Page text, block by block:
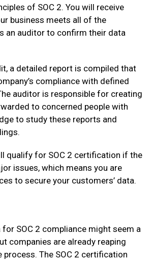
of SOC 2. You will receive
business meets all of the
an auditor to confirm their data
a detailed report is compiled that
compliance with defined
auditor is responsible for creating
to concerned people with
to study these reports and
qualify for SOC 2 certification if the
issues, which means you are
to secure your customers’ data.
SOC 2 compliance might seem a
companies are already reaping
The SOC 2 certification